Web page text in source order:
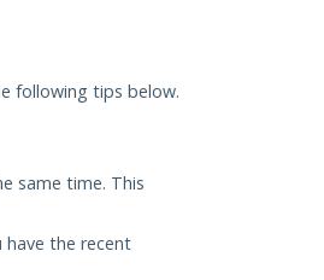
following tips below.
same time. This
have the recent